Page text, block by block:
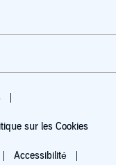
sur les Cookies
Accessibilité